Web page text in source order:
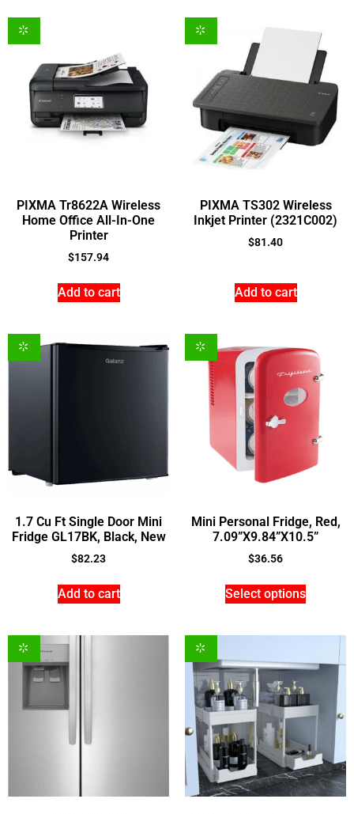
PIXMA Tr8622A Wireless
Home Office All-In-One
Printer
$157.94
Add to cart
PIXMA TS302 Wireless
Inkjet Printer (2321C002)
$81.40
Add to cart
1.7 Cu Ft Single Door Mini
Fridge GL17BK, Black, New
$82.23
Add to cart
Mini Personal Fridge, Red,
7.09”X9.84”X10.5”
$36.56
Select options